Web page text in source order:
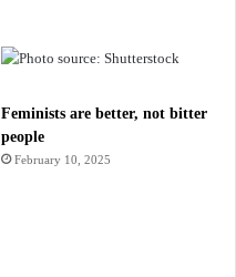
Feminists are better, not bitter
people
February 10, 2025